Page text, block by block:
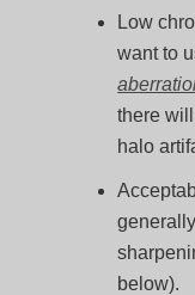
Low
want to
there
halo
below).